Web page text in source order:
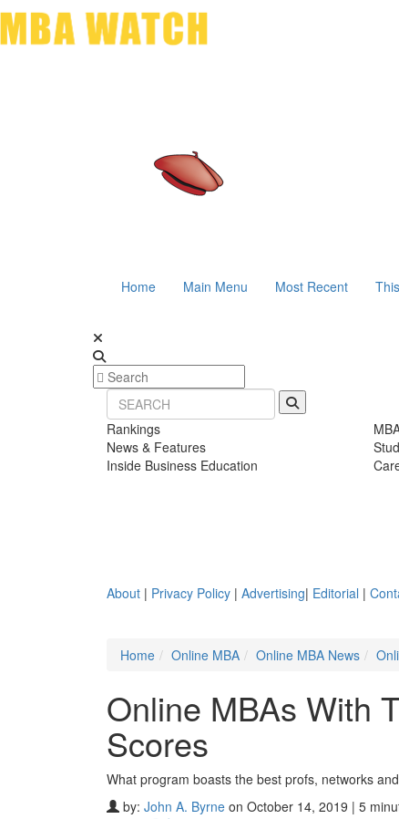
Home Main Menu Most Recent
Rankings
News & Features
Inside Business Education
About | Privacy Policy | Advertising| Editorial |
Home
Online MBA Online MBA News
Online MBAs With
Scores
What program boasts the best profs, networks
by: John A. Byrne on October 14, 2019 | 5